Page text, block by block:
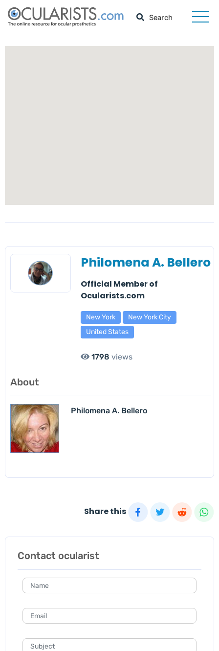
Philomena A. Bellero
Official Member of
Ocularists.com
New York
New York City
United States
1798 views
About
Philomena A. Bellero
Share this
Contact ocularist